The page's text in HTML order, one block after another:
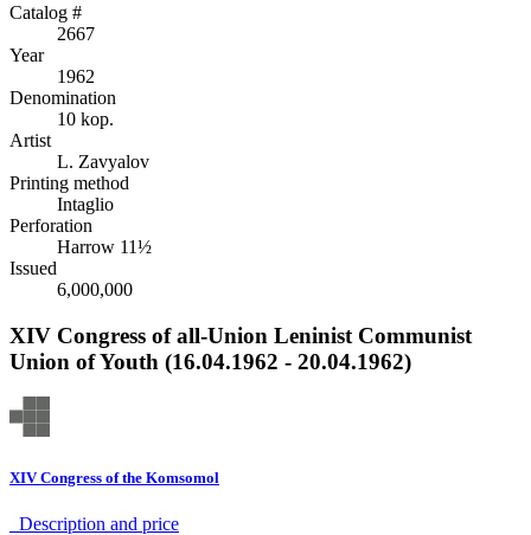
Catalog #
2667
Year
1962
Denomination
10 kop.
Artist
L. Zavyalov
Printing method
Intaglio
Perforation
Harrow 11½
Issued
6,000,000
XIV Congress of all-Union Leninist Communist
Union of Youth (16.04.1962 - 20.04.1962)
XIV Congress of the Komsomol
Description аnd price